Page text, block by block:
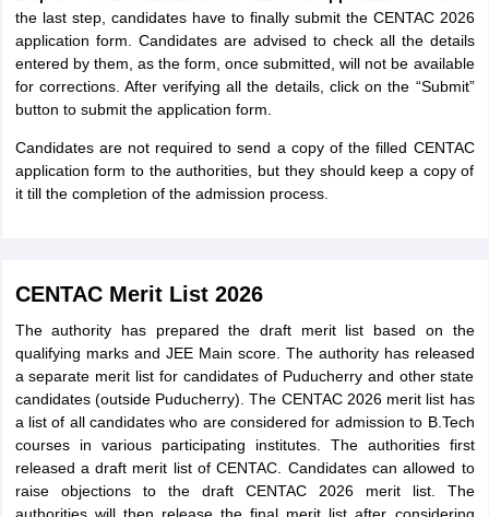
the last step, candidates have to finally submit the CENTAC 2026
application form. Candidates are advised to check all the details
entered by them, as the form, once submitted, will not be available
for corrections. After verifying all the details, click on the “Submit”
button to submit the application form.
Candidates are not required to send a copy of the filled CENTAC
application form to the authorities, but they should keep a copy of
it till the completion of the admission process.
CENTAC Merit List 2026
The authority has prepared the draft merit list based on the
qualifying marks and JEE Main score. The authority has released
a separate merit list for candidates of Puducherry and other state
candidates (outside Puducherry). The CENTAC 2026 merit list has
a list of all candidates who are considered for admission to B.Tech
courses in various participating institutes. The authorities first
released a draft merit list of CENTAC. Candidates can allowed to
raise objections to the draft CENTAC 2026 merit list. The